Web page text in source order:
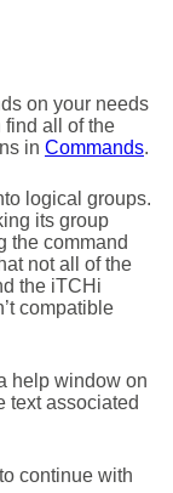
on your needs
find all of the
in Commands.
logical groups.
its group
the command
not all of the
the iTCHi
compatible
help window on
text associated
continue with